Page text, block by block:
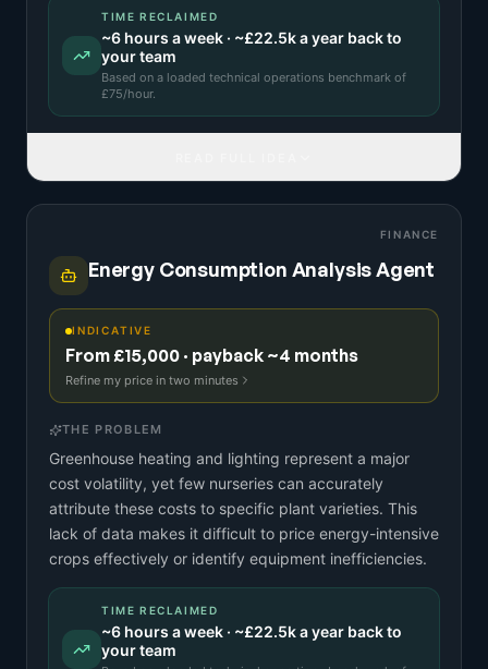
TIME RECLAIMED
~6 hours a week · ~£22.5ka year back to
your team
Based on a loaded technical operations benchmark of
£75/hour.
FINANCE
Energy Consumption Analysis Agent
INDICATIVE
From £15,000 · payback ~4 months
Refine my price in two minutes
THE PROBLEM
Greenhouse heating and lighting represent a major
cost volatility, yet few nurseries can accurately
attribute these costs to specific plant varieties. This
lack of data makes it difficult to price energy-intensive
crops effectively or identify equipment inefficiencies.
TIME RECLAIMED
~6 hours a week · ~£22.5ka year back to
your team